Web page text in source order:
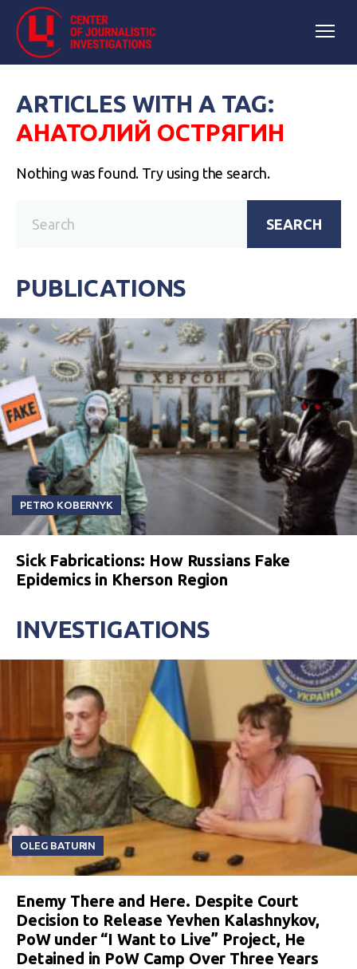
ARTICLES WITH A TAG:
АНАТОЛИЙ ОСТРЯГИН
Nothing was found. Try using the search.
SEARCH
PUBLICATIONS
PETRO KOBERNYK
Sick Fabrications: How Russians Fake
Epidemics in Kherson Region
INVESTIGATIONS
OLEG BATURIN
Enemy There and Here. Despite Court
Decision to Release Yevhen Kalashnykov,
PoW under “I Want to Live” Project, He
Detained in PoW Camp Over Three Years